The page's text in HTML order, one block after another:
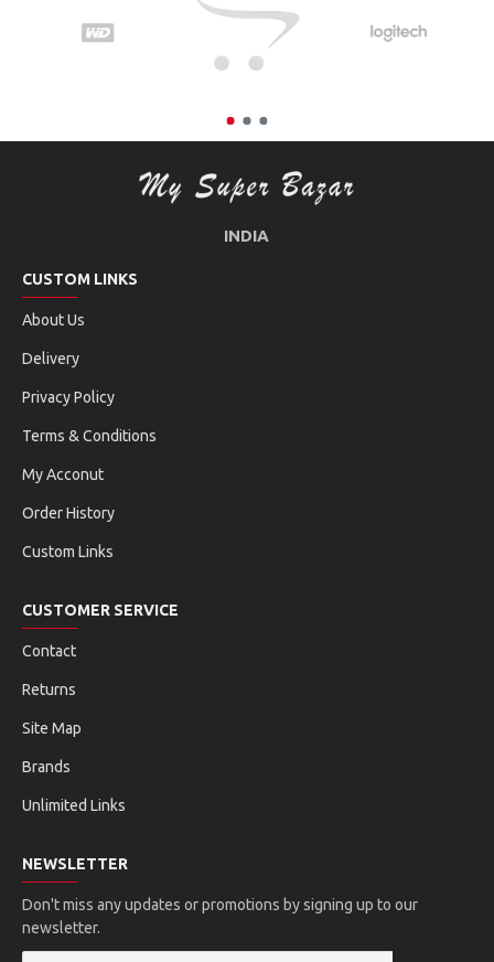
INDIA
CUSTOM LINKS
About Us
Delivery
Privacy Policy
Terms & Conditions
My Acconut
Order History
Custom Links
CUSTOMER SERVICE
Contact
Returns
Site Map
Brands
Unlimited Links
NEWSLETTER
Don't miss any updates or promotions by signing up to our
newsletter.